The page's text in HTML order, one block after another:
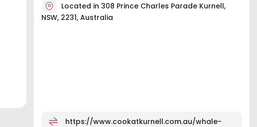
Located in 308 Prince Charles Parade Kurnell,
NSW, 2231, Australia
https://www.cookatkurnell.com.au/whale-